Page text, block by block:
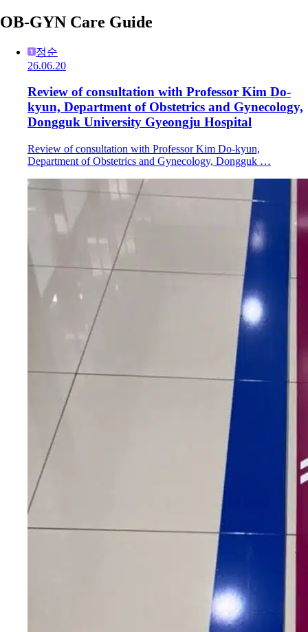
OB-GYN Care Guide
정순
26.06.20
Review of consultation with Professor Kim Do-
kyun, Department of Obstetrics and Gynecology,
Dongguk University Gyeongju Hospital
Review of consultation with Professor Kim Do-kyun,
Department of Obstetrics and Gynecology, Dongguk …